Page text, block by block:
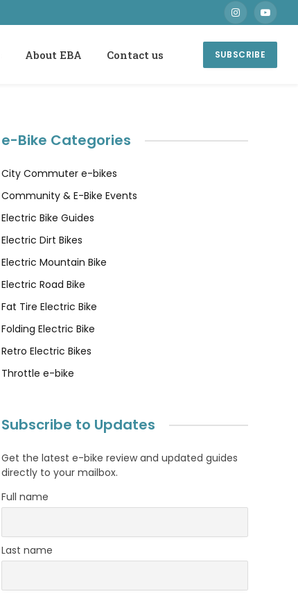
InstagramYouTube
About EBA Contact us SUBSCRIBE
e-Bike Categories
City Commuter e-bikes
Community & E-Bike Events
Electric Bike Guides
Electric Dirt Bikes
Electric Mountain Bike
Electric Road Bike
Fat Tire Electric Bike
Folding Electric Bike
Retro Electric Bikes
Throttle e-bike
Subscribe to Updates
Get the latest e-bike review and updated guides
directly to your mailbox.
Full name
Last name